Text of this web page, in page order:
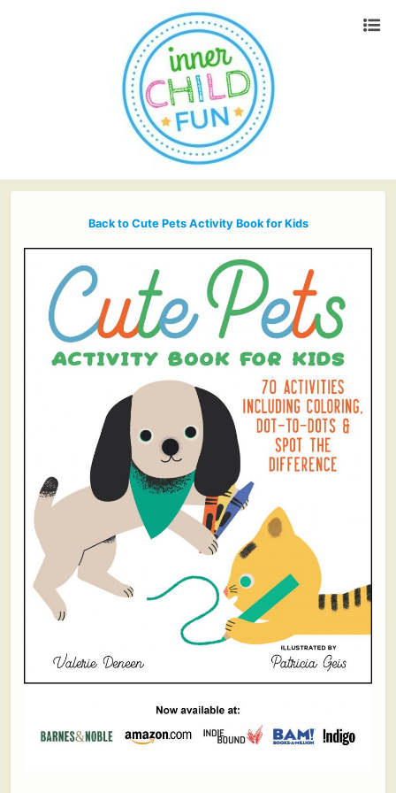
Back to Cute Pets Activity Book for Kids